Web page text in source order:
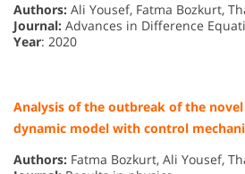
Authors: Ali Yousef, Fatma Bozkurt,
Journal: Advances in Difference
Year: 2020
Analysis of the outbreak of the novel
dynamic model with control
Authors: Fatma Bozkurt, Ali Yousef,